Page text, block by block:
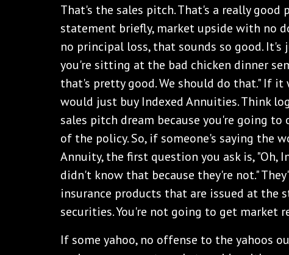
That's the sales pitch. That's a really
statement briefly, market upside with no
no principal loss, that sounds so good. It's
you're sitting at the bad chicken dinner
that's pretty good. We should do that." If it
would just buy Indexed Annuities. Think
sales pitch dream because you're going
of the policy. So, if someone's saying the
Annuity, the first question you ask is, "Oh,
didn't know that because they're not."
insurance products that are issued at the
securities. You're not going to get market
‌If some yahoo, no offense to the yahoos